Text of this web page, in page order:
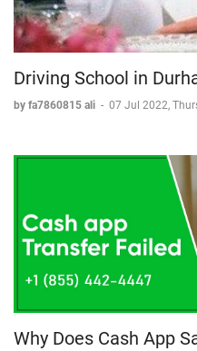
Driving School in
by fa7860815 ali - 07 Jul 2022,
Why Does Cash App